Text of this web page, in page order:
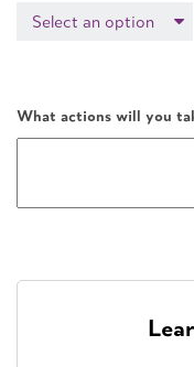
Select an option
What actions will you